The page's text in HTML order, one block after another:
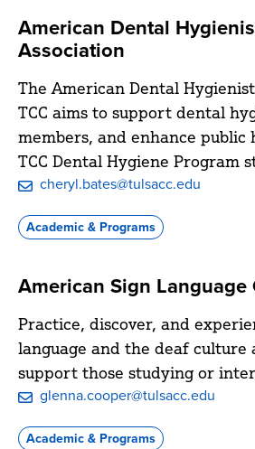
American Dental
Association
The American Dental
TCC aims to support dental
members, and enhance
TCC Dental Hygiene Program
cheryl.bates@tulsacc.edu
Academic & Programs
American Sign Language
Practice, discover, and
language and the deaf culture
support those studying or
glenna.cooper@tulsacc.edu
Academic & Programs